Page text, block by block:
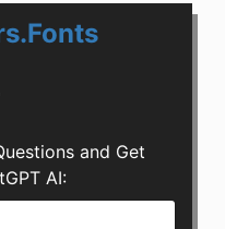
and Get
AI: